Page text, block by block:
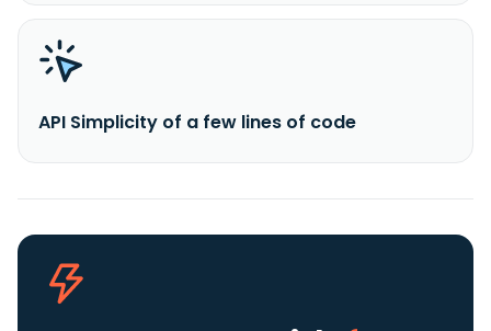
API Simplicity of a few lines of code